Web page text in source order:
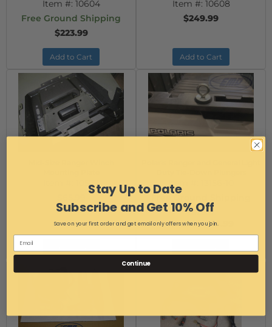
Item #: 10604
Free Ground Shipping
$223.99
Add to Cart
Item #: 10608
$249.99
Add to Cart
10573
$49.99
Item #:
$12.99
AS LOW AS:$5.99
Stay Up to Date
Subscribe and Get 10% Off
Save on your first order and get email only offers when you join.
Continue